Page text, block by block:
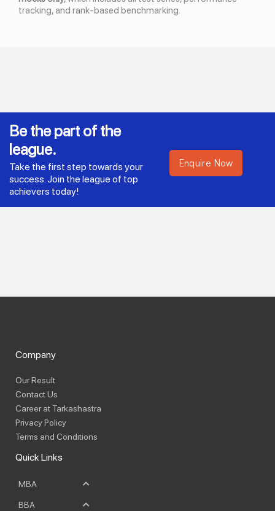
tracking, and rank-based benchmarking.
Be the part of the
league.
Take the first step towards your
success. Join the league of top
achievers today!
Enquire Now
Company
Our Result
Contact Us
Career at Tarkashastra
Privacy Policy
Terms and Conditions
Quick Links
MBA
BBA